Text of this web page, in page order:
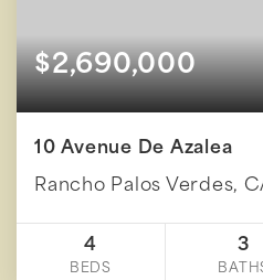
$2,690,000
10 Avenue De Azalea
Rancho Palos Verdes,
4
BEDS
3